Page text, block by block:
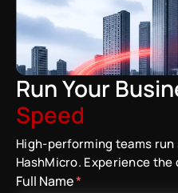
Run Your
Speed
High-performing teams
HashMicro. Experience
Full Name*